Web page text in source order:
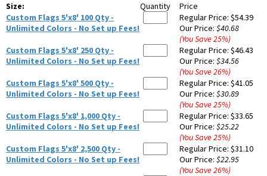
Size: Quantity
Price
Custom Flags 5'x8' 100 Qty -
Unlimited Colors - No Set up Fees!
Regular Price: $54.39
Our Price: $40.68
(You Save25%)
Custom Flags 5'x8' 250 Qty -
Unlimited Colors - No Set up Fees!
Regular Price: $46.43
Our Price: $34.56
(You Save26%)
Custom Flags 5'x8' 500 Qty -
Unlimited Colors - No Set up Fees!
Regular Price: $41.05
Our Price: $30.89
(You Save25%)
Custom Flags 5'x8' 1,000 Qty -
Unlimited Colors - No Set up Fees!
Regular Price: $33.65
Our Price: $25.22
(You Save25%)
Custom Flags 5'x8' 2,500 Qty -
Unlimited Colors - No Set up Fees!
Regular Price: $31.10
Our Price: $22.95
(You Save26%)